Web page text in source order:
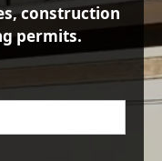
construction
permits.